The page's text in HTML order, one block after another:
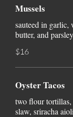
Mussels
sauteed in
butter, and parsley
$16
Oyster Tacos
two flour tortillas,
slaw, sriracha aioli